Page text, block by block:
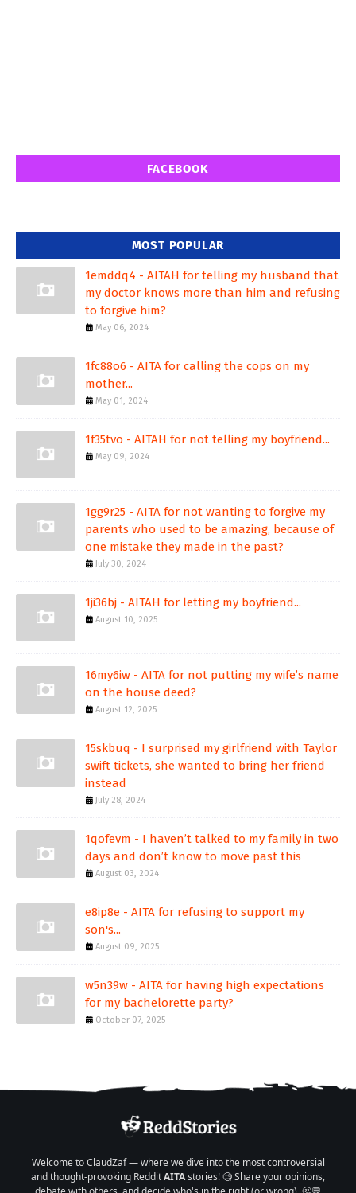
FACEBOOK
MOST POPULAR
1emddq4 - AITAH for telling my husband that
my doctor knows more than him and refusing
to forgive him?
May 06, 2024
1fc88o6 - AITA for calling the cops on my
mother...
May 01, 2024
1f35tvo - AITAH for not telling my boyfriend...
May 09, 2024
1gg9r25 - AITA for not wanting to forgive my
parents who used to be amazing, because of
one mistake they made in the past?
July 30, 2024
1ji36bj - AITAH for letting my boyfriend...
August 10, 2025
16my6iw - AITA for not putting my wife’s name
on the house deed?
August 12, 2025
15skbuq - I surprised my girlfriend with Taylor
swift tickets, she wanted to bring her friend
instead
July 28, 2024
1qofevm - I haven’t talked to my family in two
days and don’t know to move past this
August 03, 2024
e8ip8e - AITA for refusing to support my
son's...
August 09, 2025
w5n39w - AITA for having high expectations
for my bachelorette party?
October 07, 2025
Welcome to ClaudZaf — where we dive into the most controversial
and thought-provoking RedditAITAstories! 🧐 Share your opinions,